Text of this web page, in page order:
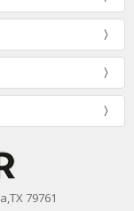
79761